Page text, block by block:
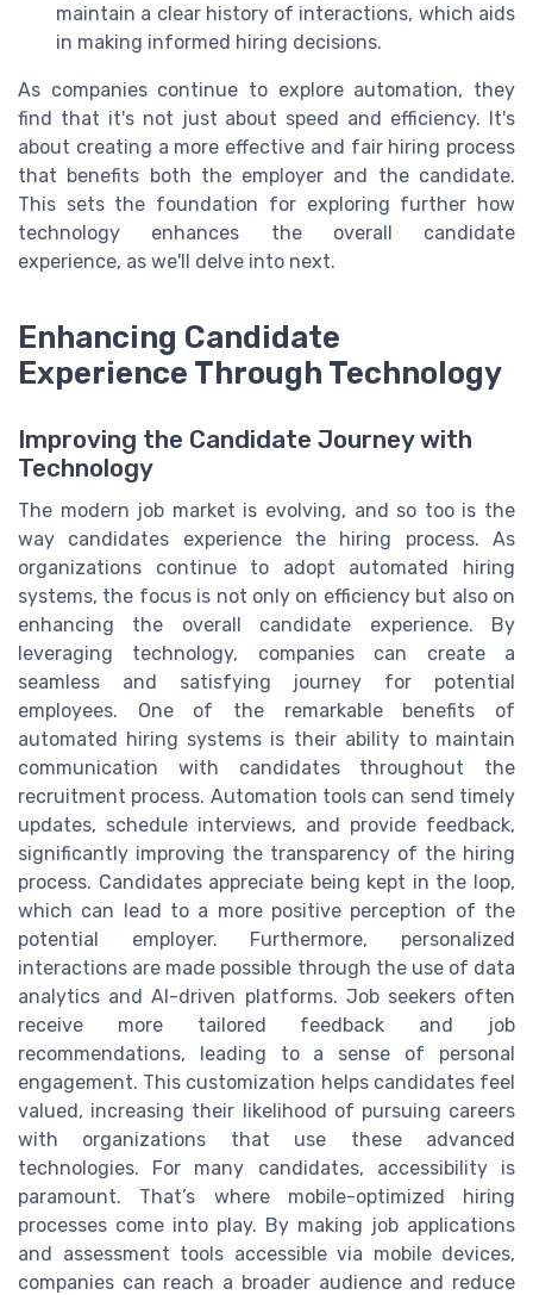
maintain a clear history of interactions, which aids
in making informed hiring decisions.
As companies continue to explore automation, they
find that it's not just about speed and efficiency. It's
about creating a more effective and fair hiring process
that benefits both the employer and the candidate.
This sets the foundation for exploring further how
technology enhances the overall candidate
experience, as we'll delve into next.
Enhancing Candidate
Experience Through Technology
Improving the Candidate Journey with
Technology
The modern job market is evolving, and so too is the
way candidates experience the hiring process. As
organizations continue to adopt automated hiring
systems, the focus is not only on efficiency but also on
enhancing the overall candidate experience. By
leveraging technology, companies can create a
seamless and satisfying journey for potential
employees. One of the remarkable benefits of
automated hiring systems is their ability to maintain
communication with candidates throughout the
recruitment process. Automation tools can send timely
updates, schedule interviews, and provide feedback,
significantly improving the transparency of the hiring
process. Candidates appreciate being kept in the loop,
which can lead to a more positive perception of the
potential employer. Furthermore, personalized
interactions are made possible through the use of data
analytics and AI-driven platforms. Job seekers often
receive more tailored feedback and job
recommendations, leading to a sense of personal
engagement. This customization helps candidates feel
valued, increasing their likelihood of pursuing careers
with organizations that use these advanced
technologies. For many candidates, accessibility is
paramount. That’s where mobile-optimized hiring
processes come into play. By making job applications
and assessment tools accessible via mobile devices,
companies can reach a broader audience and reduce